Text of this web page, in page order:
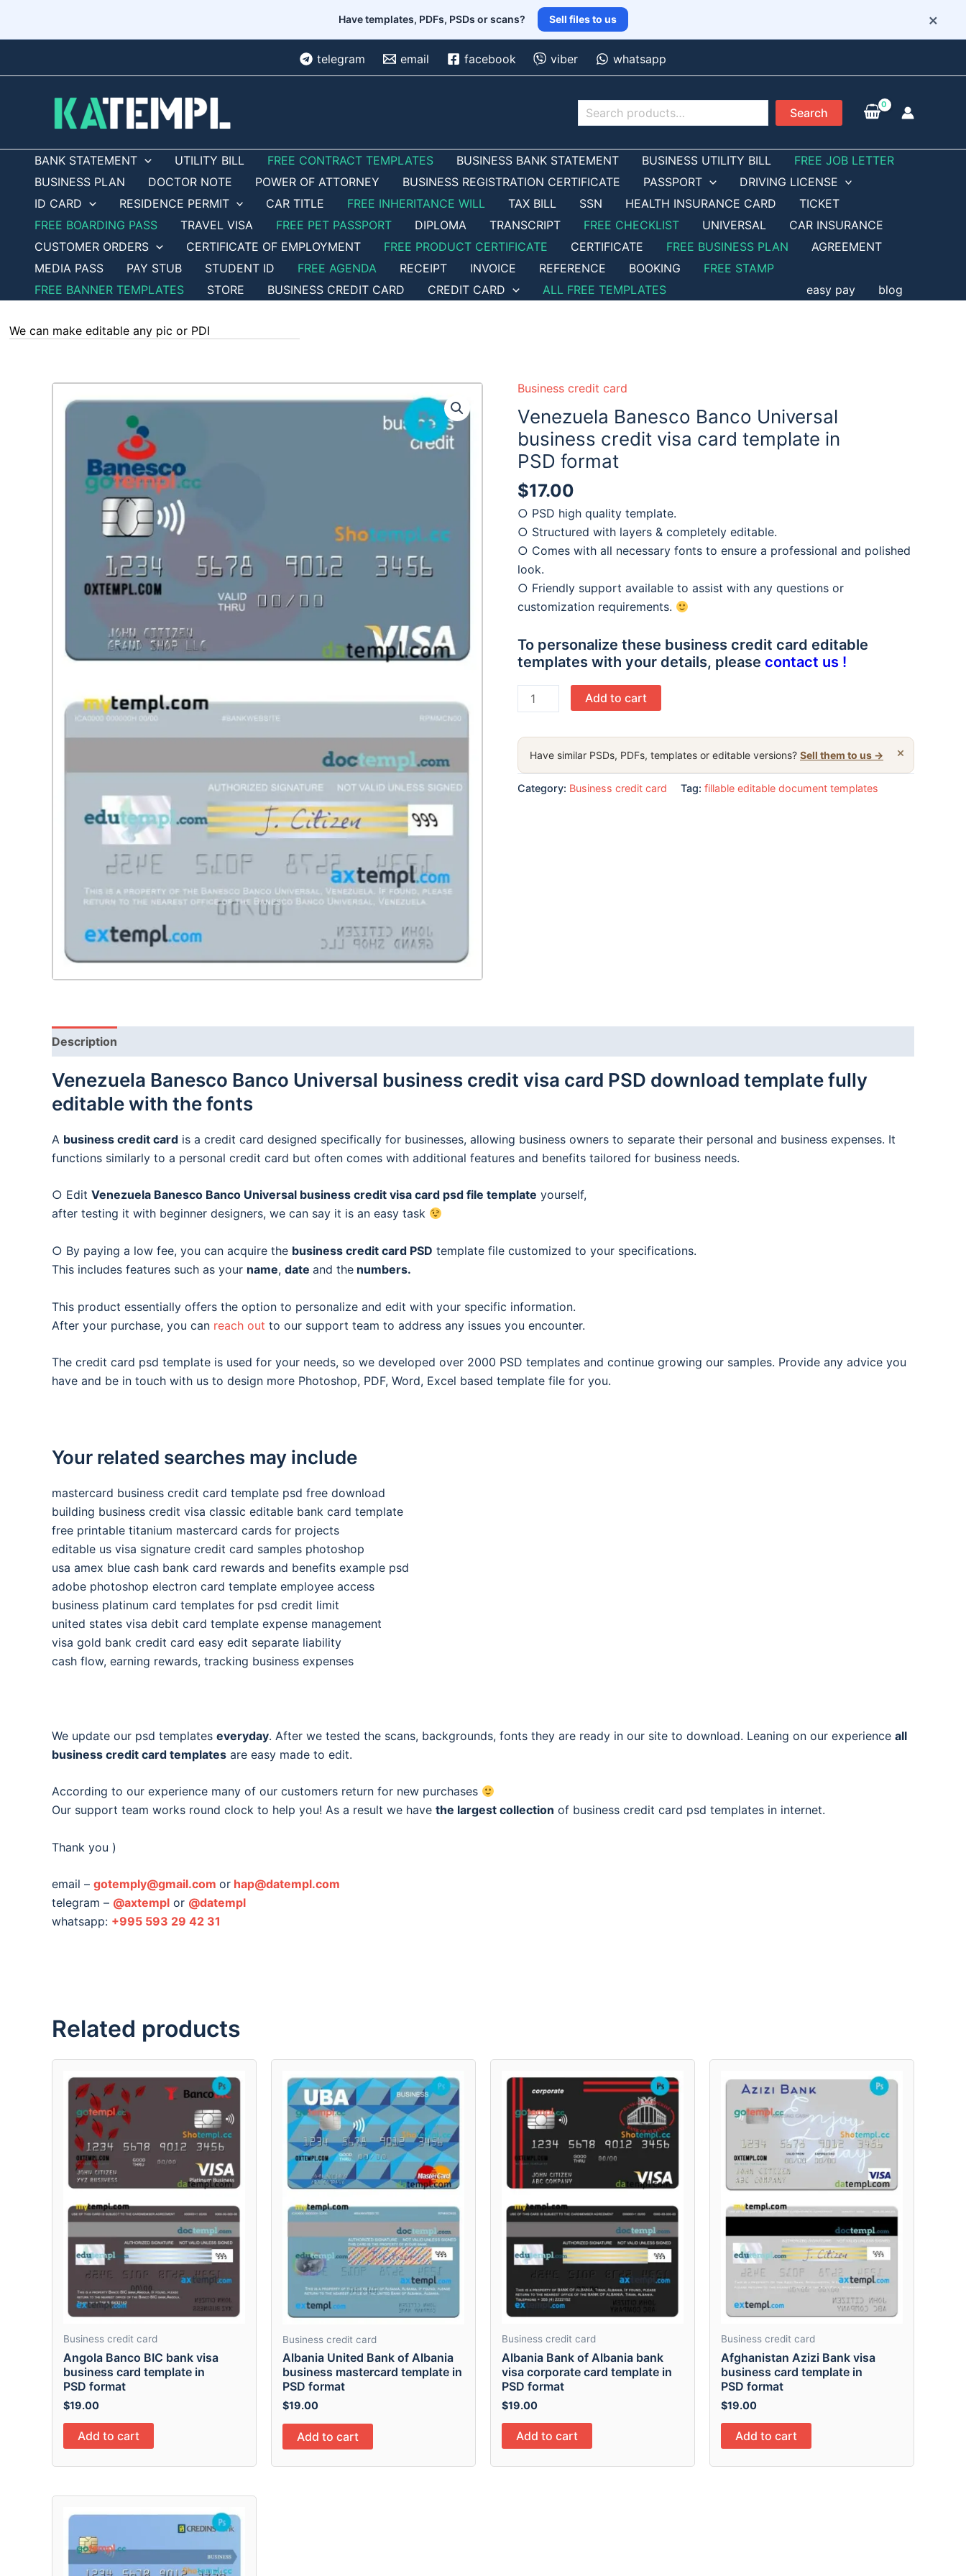
Have templates, PDFs, PSDs or scans? Sell files to us ×
telegram email facebook viber whatsapp
Search Search
BANK STATEMENT UTILITY BILL FREE CONTRACT TEMPLATES BUSINESS BANK STATEMENT BUSINESS UTILITY BILL
FREE JOB LETTER
BUSINESS PLAN
DOCTOR NOTE POWER OF ATTORNEY BUSINESS REGISTRATION CERTIFICATE PASSPORT
DRIVING LICENSE
ID CARD
RESIDENCE PERMIT CAR TITLE FREE INHERITANCE WILL TAX BILL SSN HEALTH INSURANCE CARD
TICKET
FREE BOARDING PASS
TRAVEL VISA FREE PET PASSPORT DIPLOMA TRANSCRIPT FREE CHECKLIST UNIVERSAL
CAR INSURANCE
CUSTOMER ORDERS
CERTIFICATE OF EMPLOYMENT FREE PRODUCT CERTIFICATE CERTIFICATE FREE BUSINESS PLAN
AGREEMENT
MEDIA PASS
PAY STUB STUDENT ID FREE AGENDA RECEIPT INVOICE REFERENCE BOOKING
FREE STAMP
FREE BANNER TEMPLATES
STORE BUSINESS CREDIT CARD CREDIT CARD ALL FREE TEMPLATES easy pay blog
We can make editable any pic or PDF - order now!
Business credit card
Venezuela Banesco Banco Universal
business credit visa card template in
PSD format
$17.00
○ PSD high quality template.
○ Structured with layers & completely editable.
○ Comes with all necessary fonts to ensure a professional and polished
look.
○ Friendly support available to assist with any questions or
customization requirements.
To personalize these business credit card editable
templates with your details, please contact us !
Venezuela
Banesco
Universal
business
credit
Add to cart
×
Have similar PSDs, PDFs, templates or editable versions? Sell them to us →
Category: Business credit card Tag: fillable editable document templates
Description
Venezuela Banesco Banco Universal business credit visa card PSD download template fully
editable with the fonts
A business credit card is a credit card designed specifically for businesses, allowing business owners to separate their personal and business expenses. It
functions similarly to a personal credit card but often comes with additional features and benefits tailored for business needs.
○ Edit Venezuela Banesco Banco Universal business credit visa card psd file template yourself,
after testing it with beginner designers, we can say it is an easy task
○ By paying a low fee, you can acquire the business credit card PSD template file customized to your specifications.
This includes features such as your name, date and the numbers.
This product essentially offers the option to personalize and edit with your specific information.
After your purchase, you can reach out to our support team to address any issues you encounter.
The credit card psd template is used for your needs, so we developed over 2000 PSD templates and continue growing our samples. Provide any advice you
have and be in touch with us to design more Photoshop, PDF, Word, Excel based template file for you.
Your related searches may include
mastercard business credit card template psd free download
building business credit visa classic editable bank card template
free printable titanium mastercard cards for projects
editable us visa signature credit card samples photoshop
usa amex blue cash bank card rewards and benefits example psd
adobe photoshop electron card template employee access
business platinum card templates for psd credit limit
united states visa debit card template expense management
visa gold bank credit card easy edit separate liability
cash flow, earning rewards, tracking business expenses
We update our psd templates everyday. After we tested the scans, backgrounds, fonts they are ready in our site to download. Leaning on our experience all
business credit card templates are easy made to edit.
According to our experience many of our customers return for new purchases
Our support team works round clock to help you! As a result we have the largest collection of business credit card psd templates in internet.
Thank you )
email – gotemply@gmail.com or hap@datempl.com
telegram – @axtempl or @datempl
whatsapp: +995 593 29 42 31
Related products
Business credit card
Angola Banco BIC bank visa
business card template in
PSD format
$19.00
Add to cart
Business credit card
Albania United Bank of Albania
business mastercard template in
PSD format
$19.00
Add to cart
Business credit card
Albania Bank of Albania bank
visa corporate card template in
PSD format
$19.00
Add to cart
Business credit card
Afghanistan Azizi Bank visa
business card template in
PSD format
$19.00
Add to cart